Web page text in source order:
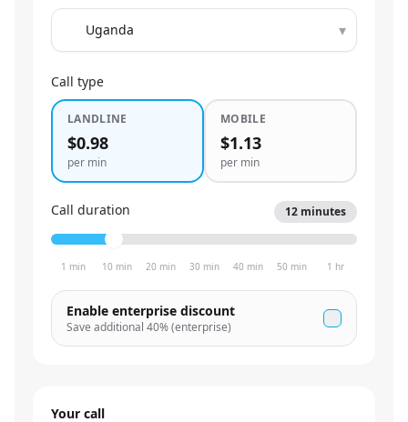
▾
Call type
LANDLINE
$0.98
per min
MOBILE
$1.13
per min
Call duration 12 minutes
1 min 10 min 20 min 30 min 40 min 50 min 1 hr
Enable enterprise discount
Save additional 40% (enterprise)
Your call